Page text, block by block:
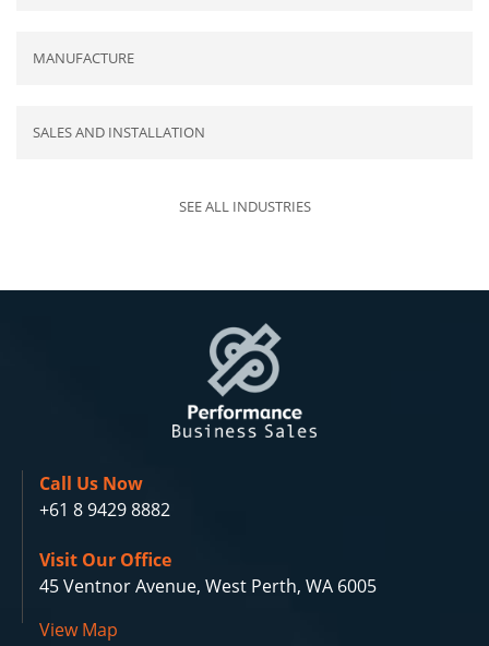
MANUFACTURE
SALES AND INSTALLATION
SEE ALL INDUSTRIES
Call Us Now
+61 8 9429 8882
Visit Our Office
45 Ventnor Avenue, West Perth, WA 6005
View Map